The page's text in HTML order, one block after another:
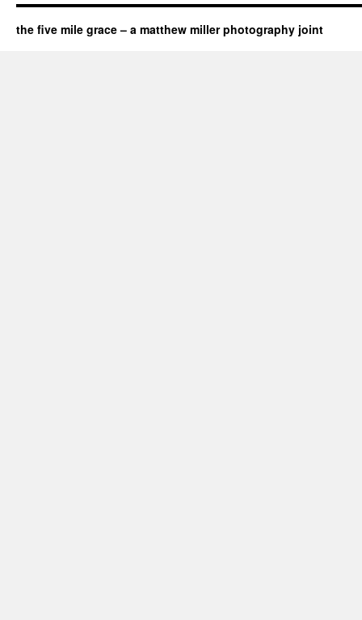
the five mile grace – a matthew miller photography joint